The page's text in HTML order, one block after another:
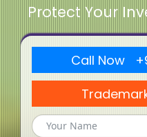
Protect Your
Call Now